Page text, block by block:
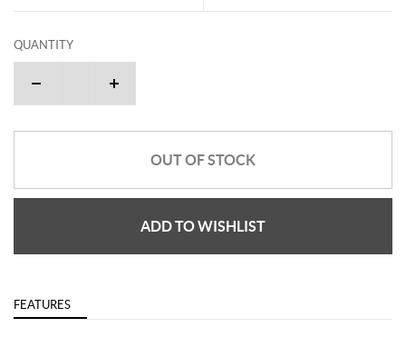
QUANTITY
OUT OF STOCK
ADD TO WISHLIST
FEATURES